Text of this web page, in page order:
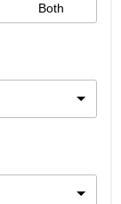
Both